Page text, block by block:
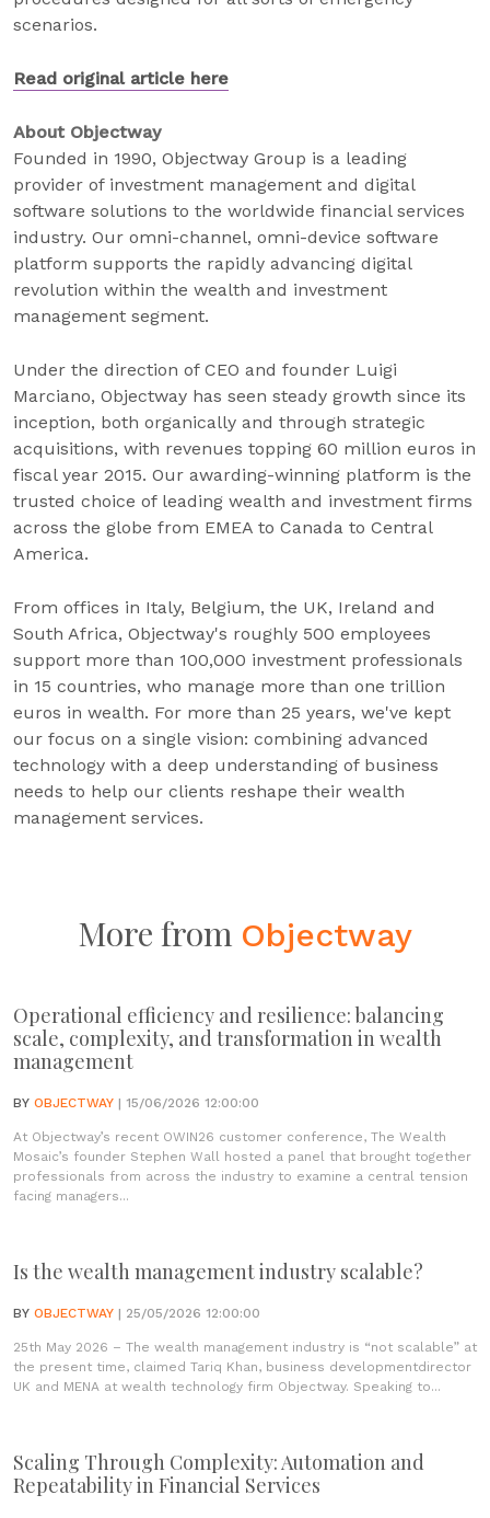
scenarios.
Read original article here
About Objectway
Founded in 1990, Objectway Group is a leading
provider of investment management and digital
software solutions to the worldwide financial services
industry. Our omni-channel, omni-device software
platform supports the rapidly advancing digital
revolution within the wealth and investment
management segment.
Under the direction of CEO and founder Luigi
Marciano, Objectway has seen steady growth since its
inception, both organically and through strategic
acquisitions, with revenues topping 60 million euros in
fiscal year 2015. Our awarding-winning platform is the
trusted choice of leading wealth and investment firms
across the globe from EMEA to Canada to Central
America.
From offices in Italy, Belgium, the UK, Ireland and
South Africa, Objectway's roughly 500 employees
support more than 100,000 investment professionals
in 15 countries, who manage more than one trillion
euros in wealth. For more than 25 years, we've kept
our focus on a single vision: combining advanced
technology with a deep understanding of business
needs to help our clients reshape their wealth
management services.
More from Objectway
Operational efficiency and resilience: balancing
scale, complexity, and transformation in wealth
management
BY OBJECTWAY | 15/06/2026 12:00:00
At Objectway’s recent OWIN26 customer conference, The Wealth
Mosaic’s founder Stephen Wall hosted a panel that brought together
professionals from across the industry to examine a central tension
facing managers...
Is the wealth management industry scalable?
BY OBJECTWAY | 25/05/2026 12:00:00
25th May 2026 – The wealth management industry is “not scalable” at
the present time, claimed Tariq Khan, business developmentdirector
UK and MENA at wealth technology firm Objectway. Speaking to...
Scaling Through Complexity: Automation and
Repeatability in Financial Services